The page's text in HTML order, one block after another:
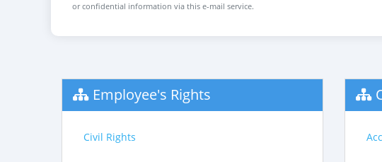
or confidential information via this e-mail service.
Employee's Rights
Civil Rights